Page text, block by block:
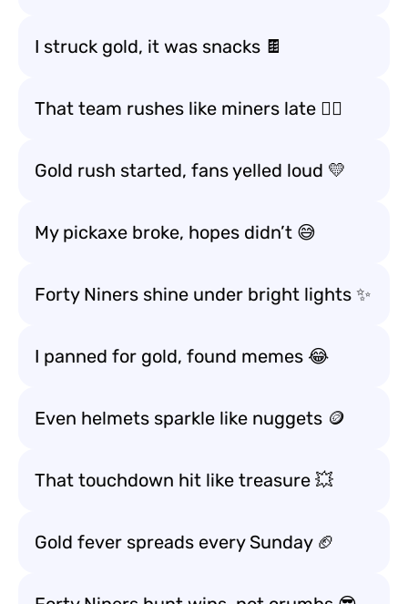
I struck gold, it was snacks 🍫
That team rushes like miners late 🏃‍♂️
Gold rush started, fans yelled loud 💛
My pickaxe broke, hopes didn’t 😅
Forty Niners shine under bright lights ✨
I panned for gold, found memes 😂
Even helmets sparkle like nuggets 🪙
That touchdown hit like treasure 💥
Gold fever spreads every Sunday 🏈